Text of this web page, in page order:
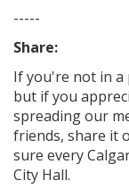
-----
Share:
If you're not in a
but if you
spreading our
friends, share it
sure every
City Hall.